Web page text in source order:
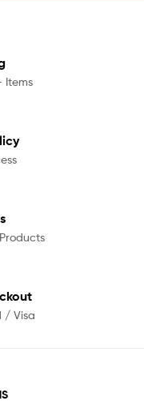
Items
/ Visa